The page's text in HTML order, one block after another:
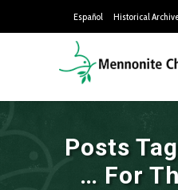
Español Historical
Posts
… For